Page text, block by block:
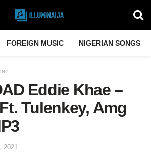
FOREIGN MUSIC NIGERIAN SONGS
Eddie Khae –
Tulenkey, Amg
2021